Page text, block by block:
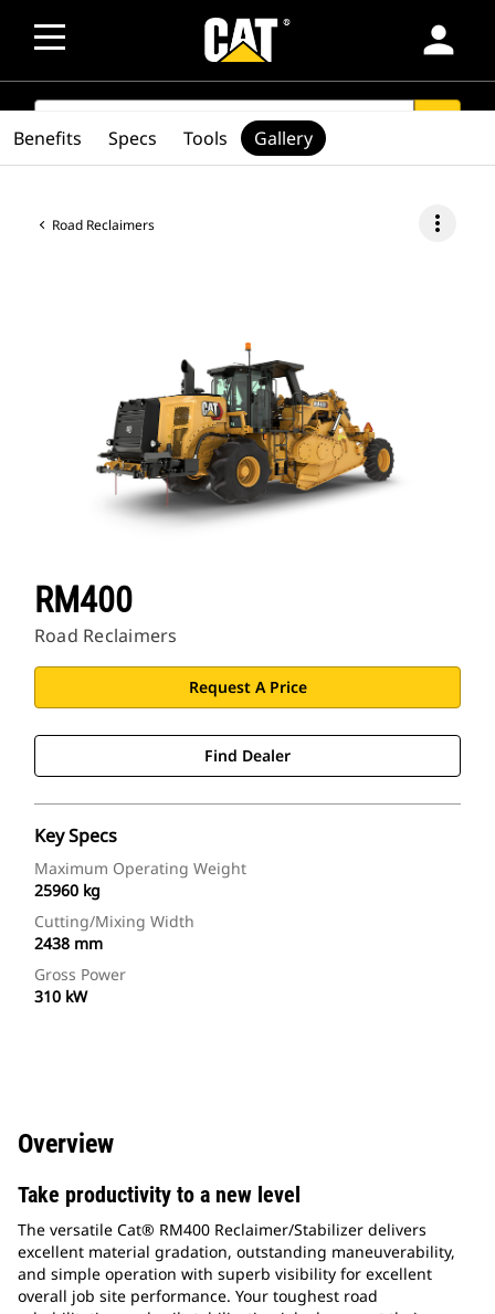
person
SEARCH
Road Reclaimers more_vert
RM400
Road Reclaimers
Request A Price
Find Dealer
Key Specs
Maximum Operating Weight
25960 kg
Cutting/Mixing Width
2438 mm
Gross Power
310 kW
Benefits Specs Tools Gallery
Overview
Take productivity to a new level
The versatile Cat® RM400 Reclaimer/Stabilizer delivers
excellent material gradation, outstanding maneuverability,
and simple operation with superb visibility for excellent
overall job site performance. Your toughest road